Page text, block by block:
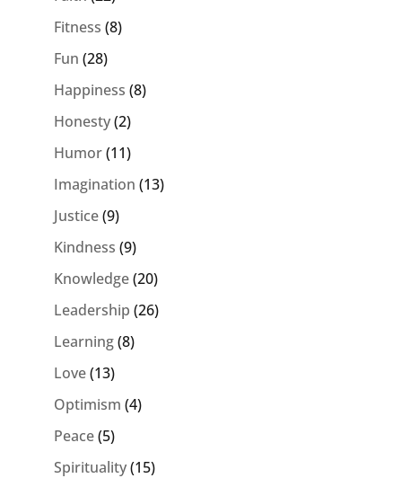
Fitness (8)
Fun (28)
Happiness (8)
Honesty(2)
Humor(11)
Imagination (13)
Justice(9)
Kindness (9)
Knowledge(20)
Leadership (26)
Learning(8)
Love(13)
Optimism (4)
Peace(5)
Spirituality(15)